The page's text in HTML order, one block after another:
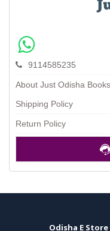
9114585235
About Just Odisha Books
Shipping Policy
Return Policy
Odisha E